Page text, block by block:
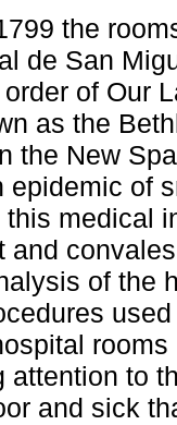
the
de San
of Our
as the
the New
epidemic of
this medical
and
of the
attention to
and sick